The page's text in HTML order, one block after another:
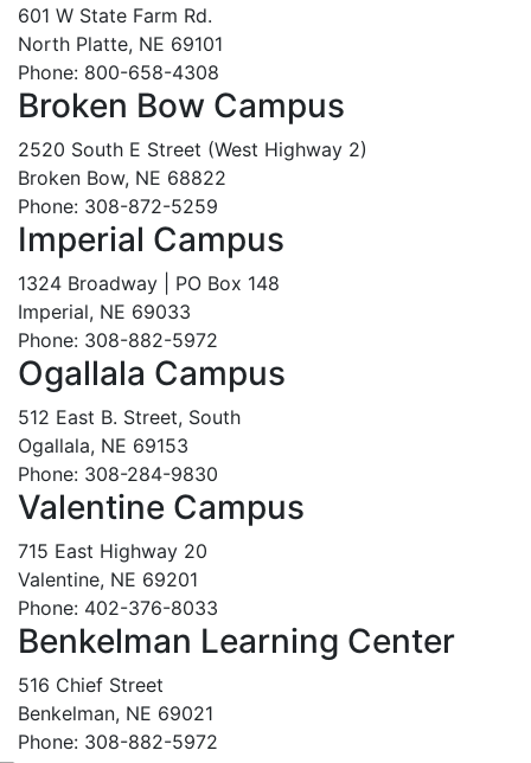
601 W State Farm Rd.
North Platte, NE 69101
Phone: 800-658-4308
Broken Bow Campus
2520 South E Street (West Highway 2)
Broken Bow, NE 68822
Phone: 308-872-5259
Imperial Campus
1324 Broadway | PO Box 148
Imperial, NE 69033
Phone: 308-882-5972
Ogallala Campus
512 East B. Street, South
Ogallala, NE 69153
Phone: 308-284-9830
Valentine Campus
715 East Highway 20
Valentine, NE 69201
Phone: 402-376-8033
Benkelman Learning Center
516 Chief Street
Benkelman, NE 69021
Phone: 308-882-5972